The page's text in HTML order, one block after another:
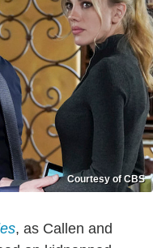
Courtesy of CBS
, as Callen and